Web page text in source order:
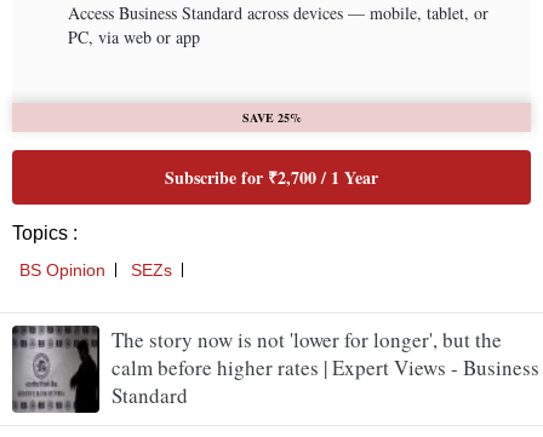
Access Business Standard across devices — mobile, tablet, or
PC, via web or app
SAVE 25%
Subscribe for ₹2,700 / 1 Year
Topics :
BS Opinion SEZs
The story now is not 'lower for longer', but the
calm before higher rates | Expert Views - Business
Standard